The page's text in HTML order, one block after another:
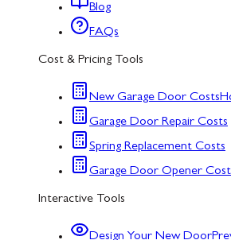
Blog
FAQs
Cost & Pricing Tools
New Garage Door Costs
Garage Door Repair Costs
Spring Replacement Costs
Garage Door Opener
Interactive Tools
Design Your New Door